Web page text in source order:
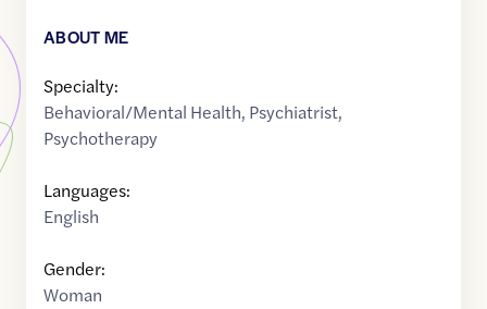
ABOUT ME
Specialty:
Behavioral/Mental Health, Psychiatrist,
Psychotherapy
Languages:
English
Gender:
Woman